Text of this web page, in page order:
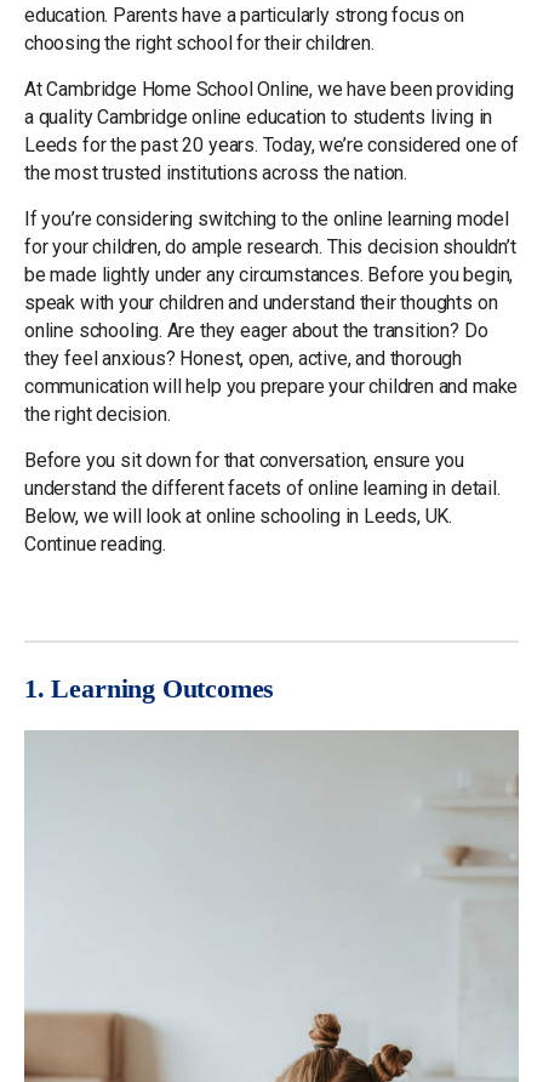
education. Parents have a particularly strong focus on
choosing the right school for their children.
At Cambridge Home School Online, we have been providing
a quality Cambridge online education to students living in
Leeds for the past 20 years. Today, we’re considered one of
the most trusted institutions across the nation.
If you’re considering switching to the online learning model
for your children, do ample research. This decision shouldn’t
be made lightly under any circumstances. Before you begin,
speak with your children and understand their thoughts on
online schooling. Are they eager about the transition? Do
they feel anxious? Honest, open, active, and thorough
communication will help you prepare your children and make
the right decision.
Before you sit down for that conversation, ensure you
understand the different facets of online learning in detail.
Below, we will look at online schooling in Leeds, UK.
Continue reading.
1. Learning Outcomes